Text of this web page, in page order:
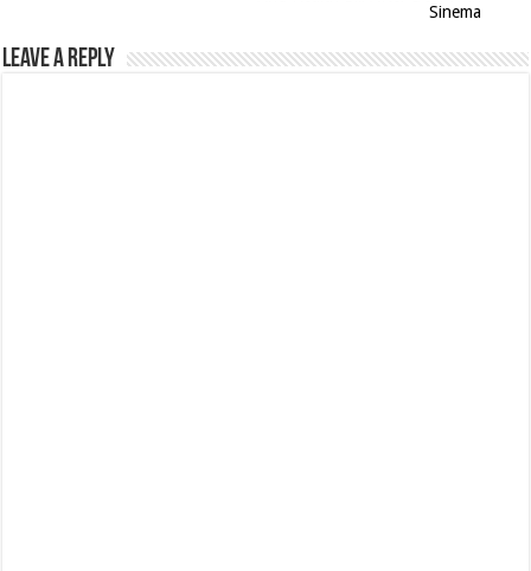
Sinema
Leave a Reply